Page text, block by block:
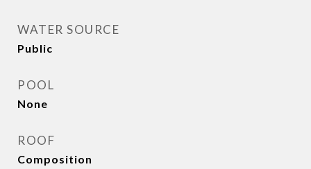
WATER SOURCE
Public
POOL
None
ROOF
Composition